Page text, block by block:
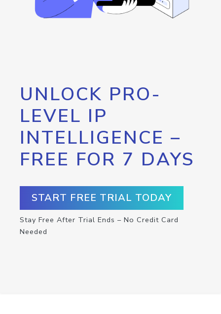
UNLOCK PRO-
LEVEL IP
INTELLIGENCE –
FREE FOR 7 DAYS
START FREE TRIAL TODAY
Stay Free After Trial Ends – No Credit Card
Needed